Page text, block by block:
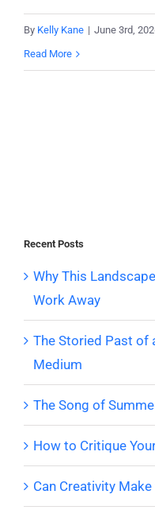
By Kelly Kane | June 3rd,
Read More
Recent Posts
Why This
Work Away
The Storied Past of
Medium
The Song of
How to Critique
Can Creativity